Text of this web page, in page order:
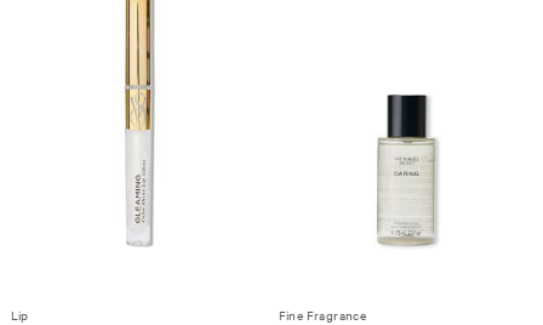
Lip Fine Fragrance